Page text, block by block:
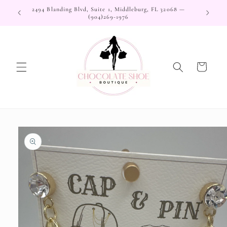
Skip to
content
2494 Blanding Blvd, Suite 1, Middleburg, FL 32068 —
(904)269-1976
Cart
Skip to
product
information